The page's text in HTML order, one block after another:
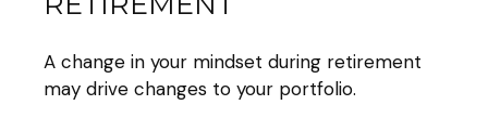
A change in your mindset during retirement
may drive changes to your portfolio.